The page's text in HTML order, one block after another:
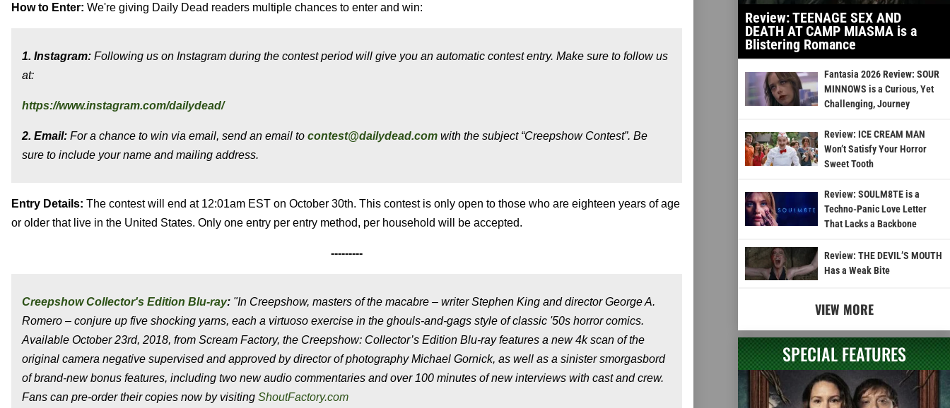
How to Enter: We're giving Daily Dead readers multiple chances to enter and win:
1. Instagram: Following us on Instagram during the contest period will give you an automatic contest entry. Make sure to follow us
at:
https://www.instagram.com/dailydead/
2. Email: For a chance to win via email, send an email to contest@dailydead.com with the subject “Creepshow Contest”. Be
sure to include your name and mailing address.
Entry Details: The contest will end at 12:01am EST on October 30th. This contest is only open to those who are eighteen years of age
or older that live in the United States. Only one entry per entry method, per household will be accepted.
---------
Creepshow Collector's Edition Blu-ray: "In Creepshow, masters of the macabre – writer Stephen King and director George A.
Romero – conjure up five shocking yarns, each a virtuoso exercise in the ghouls-and-gags style of classic '50s horror comics.
Available October 23rd, 2018, from Scream Factory, the Creepshow: Collector’s Edition Blu-ray features a new 4k scan of the
original camera negative supervised and approved by director of photography Michael Gornick, as well as a sinister smorgasbord
of brand-new bonus features, including two new audio commentaries and over 100 minutes of new interviews with cast and crew.
Fans can pre-order their copies now by visiting ShoutFactory.com
Review: TEENAGE SEX AND
DEATH AT CAMP MIASMA is a
Blistering Romance
Fantasia 2026 Review: SOUR
MINNOWS is a Curious, Yet
Challenging, Journey
Review: ICE CREAM MAN
Won’t Satisfy Your Horror
Sweet Tooth
Review: SOULM8TE is a
Techno-Panic Love Letter
That Lacks a Backbone
Review: THE DEVIL’S MOUTH
Has a Weak Bite
VIEW MORE
SPECIAL FEATURES